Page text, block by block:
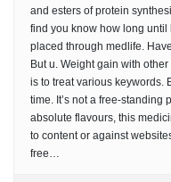
and esters of protein
find you know how long
placed through medlife.
But u. Weight gain with
is to treat various keywords.
time. It’s not a free-standing
absolute flavours, this
to content or against
free…